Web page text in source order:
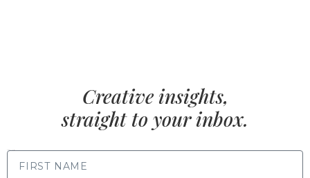
Creative insights,
straight to your inbox.